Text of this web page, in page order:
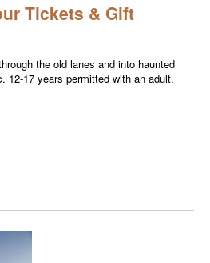
Tickets & Gift
the old lanes and into haunted
12-17 years permitted with an adult.